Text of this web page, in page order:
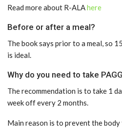
Read more about R-ALAhere
Before or after a meal?
The book says prior to a meal, so
is ideal.
Why do you need to take
The recommendation is to take 1
week off every 2 months.
Main reason is to prevent the